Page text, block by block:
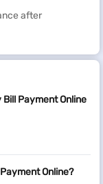
immediately
and SMS.
depending on the
of applicable
click here.
after
Bill Payment Online
Online?